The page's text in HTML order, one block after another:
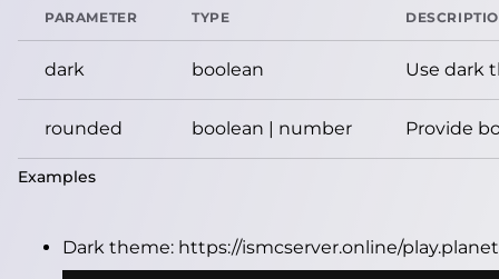
PARAMETER TYPE
dark boolean Use dark
rounded boolean | number Provide
Examples
Dark theme: https://ismcserver.online/